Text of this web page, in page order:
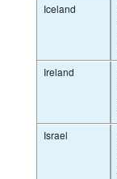
Iceland
Ireland
Israel